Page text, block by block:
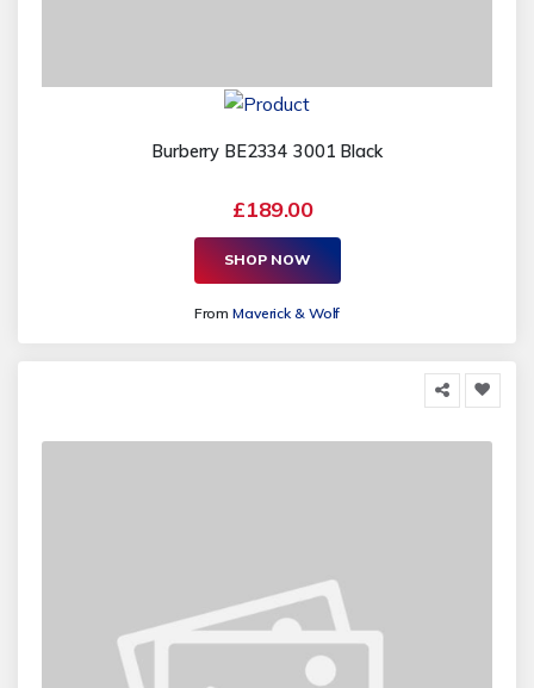
Burberry BE2334 3001 Black
£189.00
SHOP NOW
FromMaverick & Wolf